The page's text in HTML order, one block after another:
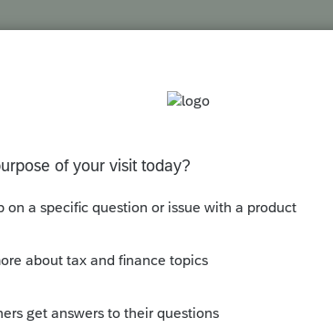
year, no age limit is one of them. May
Reply